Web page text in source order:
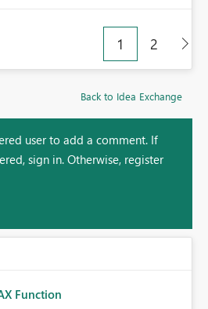
1 2
Back to Idea Exchange
user to add a comment. If
sign in. Otherwise, register
Function